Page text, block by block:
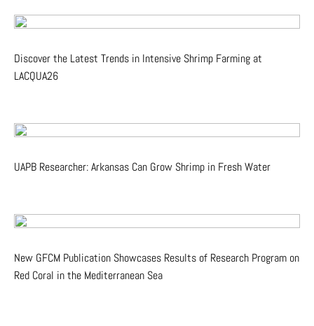
Discover the Latest Trends in Intensive Shrimp Farming at
LACQUA26
UAPB Researcher: Arkansas Can Grow Shrimp in Fresh Water
New GFCM Publication Showcases Results of Research Program on
Red Coral in the Mediterranean Sea